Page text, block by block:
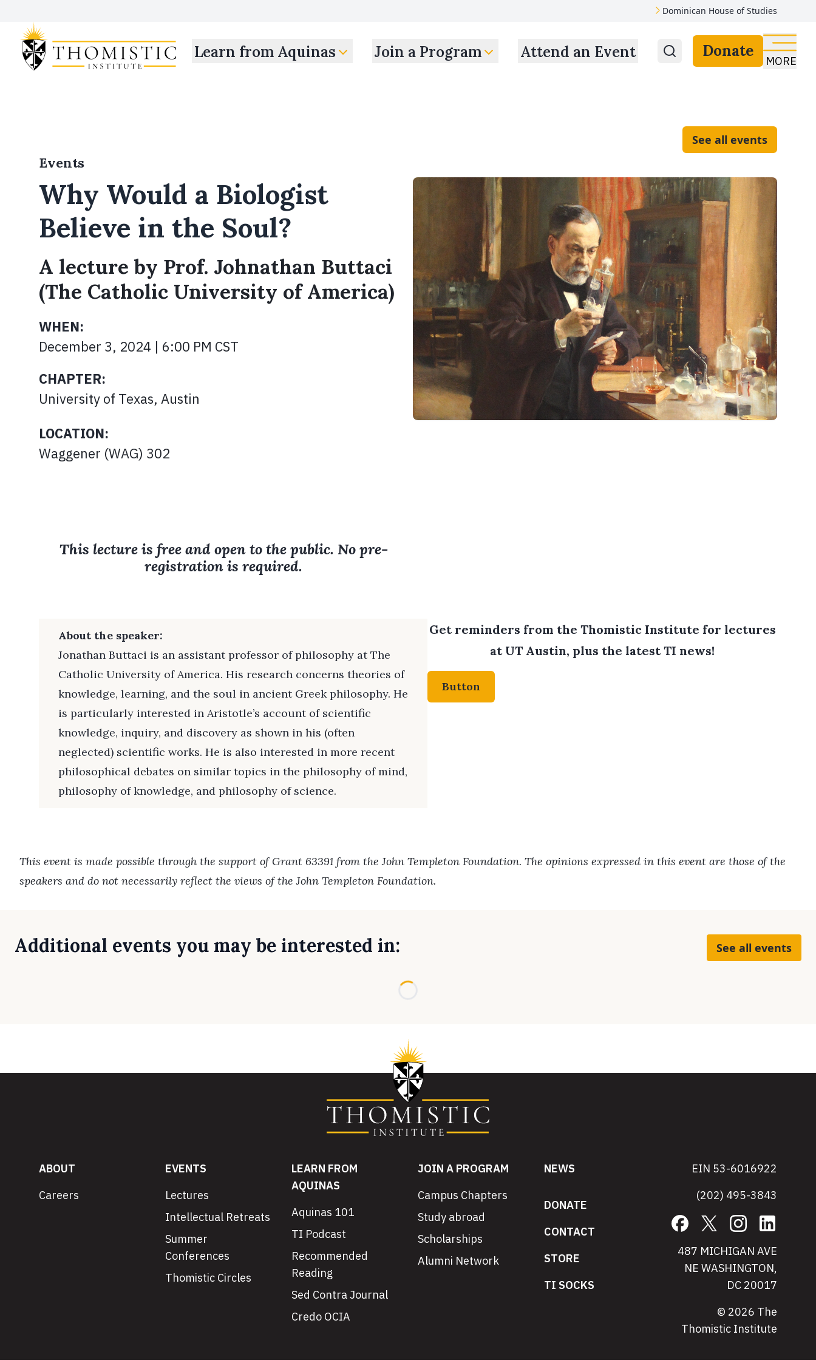
Dominican House of Studies
Learn from Aquinas Join a Program Attend an Event Donate
MORE
See all events
Events
Why Would a Biologist
Believe in the Soul?
A lecture by Prof. Johnathan Buttaci
(The Catholic University of America)
WHEN:
December 3, 2024 | 6:00 PM CST
CHAPTER:
University of Texas, Austin
LOCATION:
Waggener (WAG) 302
This lecture is free and open to the public. No pre-
registration is required.
About the speaker:
Jonathan Buttaci is an assistant professor of philosophy at The
Catholic University of America. His research concerns theories of
knowledge, learning, and the soul in ancient Greek philosophy. He
is particularly interested in Aristotle’s account of scientific
knowledge, inquiry, and discovery as shown in his (often
neglected) scientific works. He is also interested in more recent
philosophical debates on similar topics in the philosophy of mind,
philosophy of knowledge, and philosophy of science.
Get reminders from the Thomistic Institute for lectures
at UT Austin, plus the latest TI news!
Button
This event is made possible through the support of Grant 63391 from the John Templeton Foundation. The opinions expressed in this event are those of the
speakers and do not necessarily reflect the views of the John Templeton Foundation.
Additional events you may be interested in: See all events
ABOUT
Careers
EVENTS
Lectures
Intellectual Retreats
Summer
Conferences
Thomistic Circles
LEARN FROM
AQUINAS
Aquinas 101
TI Podcast
Recommended
Reading
Sed Contra Journal
Credo OCIA
JOIN A PROGRAM
Campus Chapters
Study abroad
Scholarships
Alumni Network
NEWS
DONATE
CONTACT
STORE
TI SOCKS
EIN 53-6016922
(202) 495-3843
Facebook Instagram
487 MICHIGAN AVE
NE WASHINGTON,
DC 20017
© 2026 The
Thomistic Institute